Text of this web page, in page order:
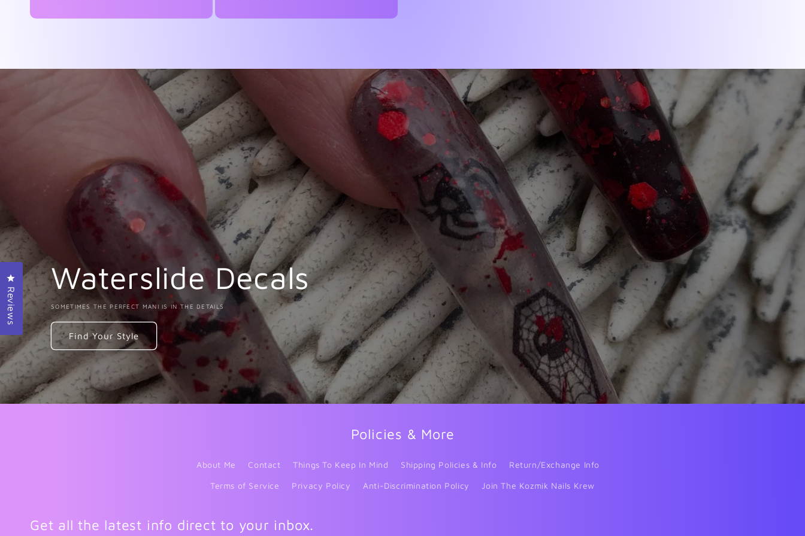
Waterslide Decals
SOMETIMES THE PERFECT MANI IS IN THE DETAILS
Find Your Style
Policies & More
About Me Contact Things To Keep In Mind Shipping Policies & Info Return/Exchange Info
Terms of Service Privacy Policy Anti-Discrimination Policy Join The Kozmik Nails Krew
Get all the latest info direct to your inbox.
Reviews
Click to open the reviews dialog